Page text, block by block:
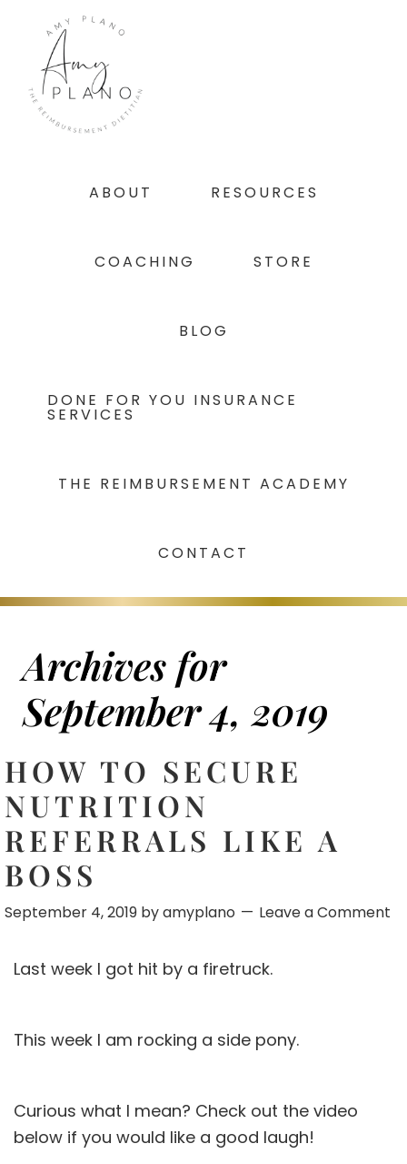
primary
navigation
content
footer
ABOUT RESOURCES
COACHING STORE
BLOG
DONE FOR YOU INSURANCE
SERVICES
THE REIMBURSEMENT ACADEMY
CONTACT
Archives for
September 4, 2019
HOW TO SECURE
NUTRITION
REFERRALS LIKE A
BOSS
September 4, 2019 byamyplano Leave a Comment
Last week I got hit by a firetruck.
This week I am rocking a side pony.
Curious what I mean? Check out the video
below if you would like a good laugh!